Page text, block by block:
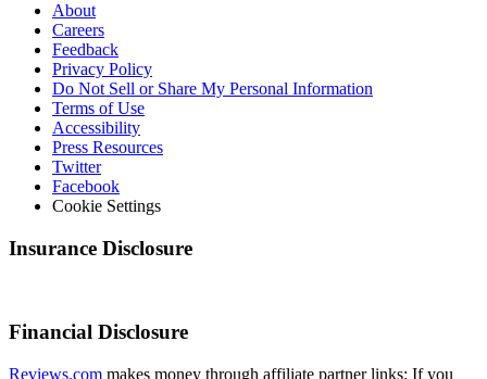
About
Careers
Feedback
Privacy Policy
Do Not Sell or Share My Personal Information
Terms of Use
Accessibility
Press Resources
Twitter
Facebook
Cookie Settings
Insurance Disclosure
Financial Disclosure
Reviews.com makes money through affiliate partner links: If you